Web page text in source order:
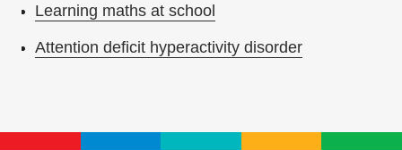
Learning maths at school
Attention deficit hyperactivity disorder